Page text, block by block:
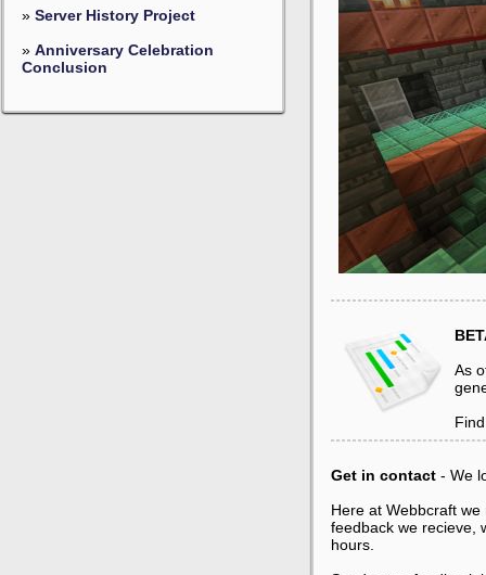
» Server History Project
» Anniversary Celebration
Conclusion
As
Get in contact - We
Here at Webbcraft
feedback we recieve,
hours.